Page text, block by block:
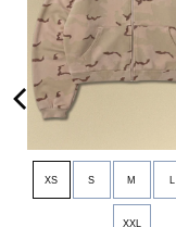
XS S M
XXL